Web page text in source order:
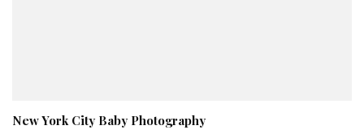
New York City Baby Photography